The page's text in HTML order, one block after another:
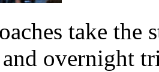
take the
overnight